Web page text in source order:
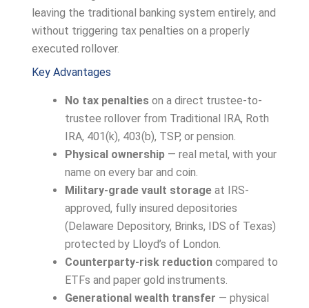
leaving the traditional banking system entirely, and
without triggering tax penalties on a properly
executed rollover.
Key Advantages
No tax penalties on a direct trustee-to-
trustee rollover from Traditional IRA, Roth
IRA, 401(k), 403(b), TSP, or pension.
Physical ownership — real metal, with your
name on every bar and coin.
Military-grade vault storage at IRS-
approved, fully insured depositories
(Delaware Depository, Brinks, IDS of Texas)
protected by Lloyd’s of London.
Counterparty-risk reduction compared to
ETFs and paper gold instruments.
Generational wealth transfer — physical